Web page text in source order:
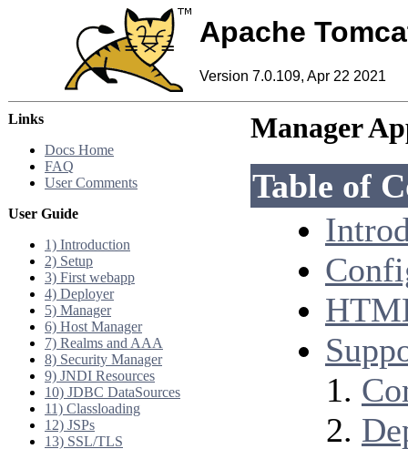
Apache
Version 7.0.109, Apr 22 2021
Links
Docs Home
FAQ
User Comments
User Guide
1) Introduction
2) Setup
3) First webapp
4) Deployer
5) Manager
6) Host Manager
7) Realms and AAA
8) Security Manager
9) JNDI Resources
10) JDBC DataSources
11) Classloading
12) JSPs
13) SSL/TLS
Manager
Table of